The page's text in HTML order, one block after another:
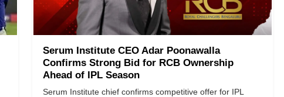
Serum Institute CEO Adar Poonawalla
Confirms Strong Bid for RCB Ownership
Ahead of IPL Season
Serum Institute chief confirms competitive offer for IPL